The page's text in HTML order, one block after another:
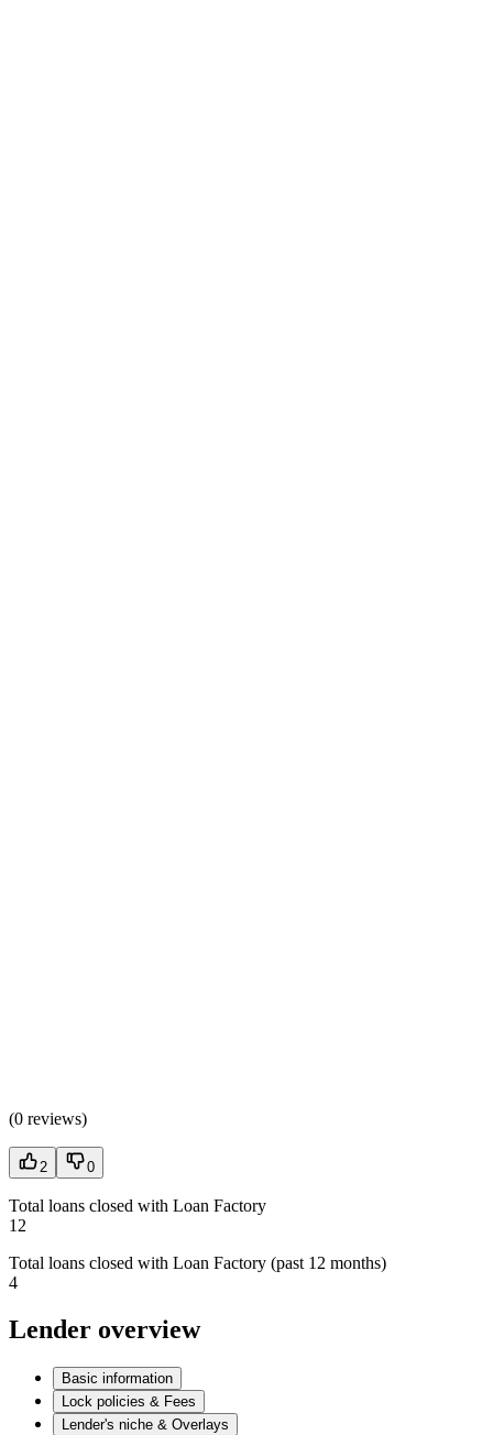
(0 reviews)
2 0
Total loans closed with Loan Factory
12
Total loans closed with Loan Factory (past 12 months)
4
Lender overview
Basic information
Lock policies & Fees
Lender's niche & Overlays